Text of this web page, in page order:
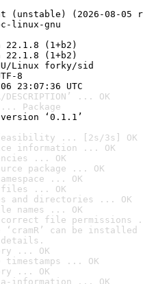
(unstable) (2026-08-05
linux-gnu
(1+b2)
(1+b2)
Linux forky/sid
8
23:07:36 UTC
... OK
Package
‘0.1.1’
feasibility ... [2s/3s] OK
information ... OK
... OK
package ... OK
... OK
files ... OK
and directories ... OK
names ... OK
file permissions
‘cramR’ can be
... OK
... OK
... OK
information ... OK